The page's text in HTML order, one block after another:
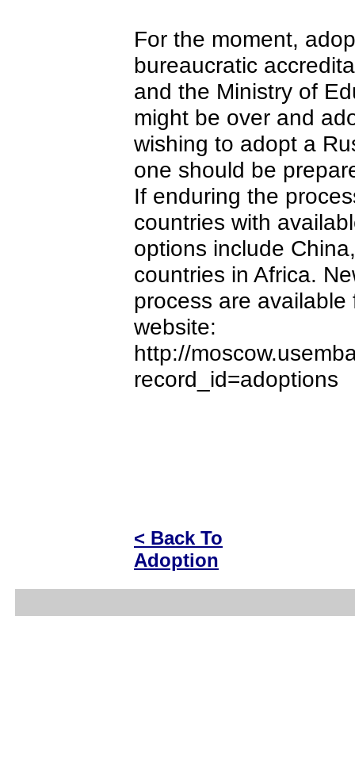
For the moment,
bureaucratic
and the Ministry of
might be over and
wishing to adopt a
one should be
If enduring the
countries with
options include
countries in Africa.
process are
website:
http://
record_id=adoptions
< Back To
Adoption